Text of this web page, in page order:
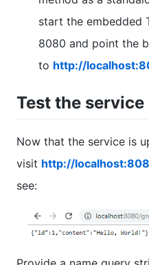
start the embedded
8080 and point the
to http://
Test the service
Now that the service is
visit http://
see: